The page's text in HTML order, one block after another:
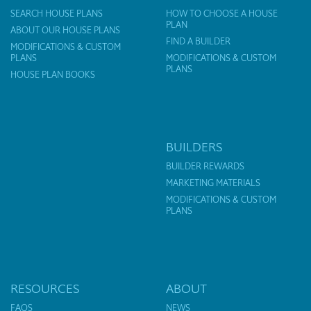
SEARCH HOUSE PLANS
ABOUT OUR HOUSE PLANS
MODIFICATIONS & CUSTOM
PLANS
HOUSE PLAN BOOKS
HOW TO CHOOSE A HOUSE
PLAN
FIND A BUILDER
MODIFICATIONS & CUSTOM
PLANS
BUILDERS
BUILDER REWARDS
MARKETING MATERIALS
MODIFICATIONS & CUSTOM
PLANS
RESOURCES
FAQS
ABOUT
NEWS